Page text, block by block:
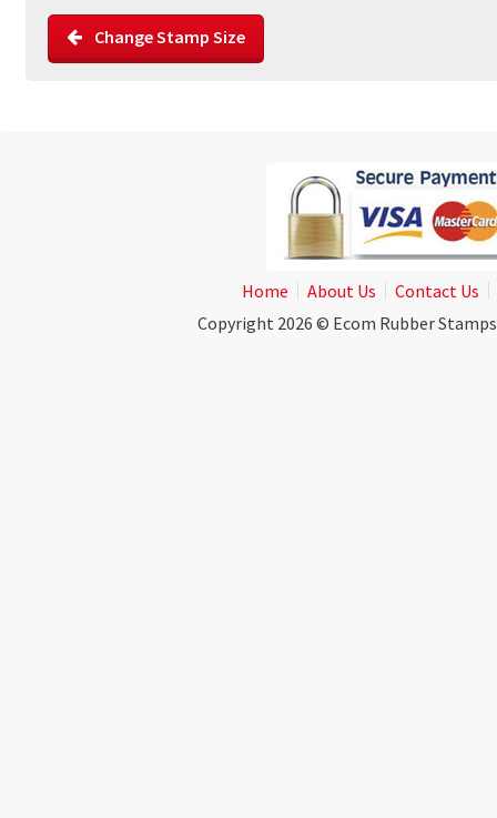
Change Stamp Size
Home About Us
Contact Us
Copyright 2026 © Ecom Rubber